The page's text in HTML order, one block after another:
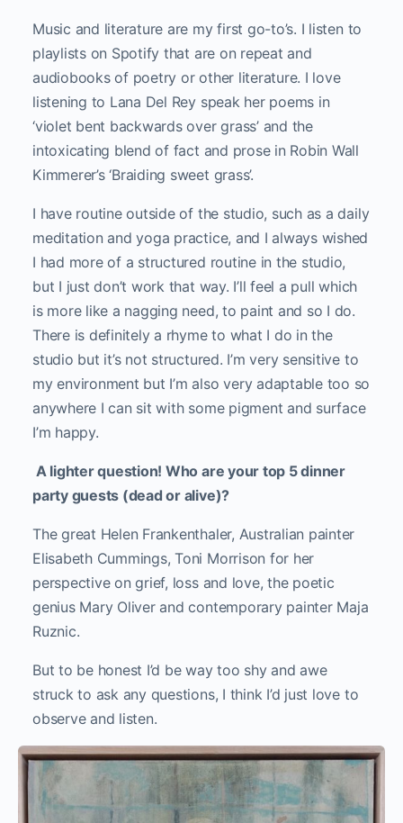
Music and literature are my first go-to’s. I listen to
playlists on Spotify that are on repeat and
audiobooks of poetry or other literature. I love
listening to Lana Del Rey speak her poems in
‘violet bent backwards over grass’ and the
intoxicating blend of fact and prose in Robin Wall
Kimmerer’s ‘Braiding sweet grass’.
I have routine outside of the studio, such as a daily
meditation and yoga practice, and I always wished
I had more of a structured routine in the studio,
but I just don’t work that way. I’ll feel a pull which
is more like a nagging need, to paint and so I do.
There is definitely a rhyme to what I do in the
studio but it’s not structured. I’m very sensitive to
my environment but I’m also very adaptable too so
anywhere I can sit with some pigment and surface
I’m happy.
A lighter question! Who are your top 5 dinner
party guests (dead or alive)?
The great Helen Frankenthaler, Australian painter
Elisabeth Cummings, Toni Morrison for her
perspective on grief, loss and love, the poetic
genius Mary Oliver and contemporary painter Maja
Ruznic.
But to be honest I’d be way too shy and awe
struck to ask any questions, I think I’d just love to
observe and listen.